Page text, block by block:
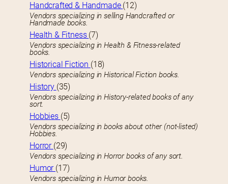
Handcrafted & Handmade (12)
Vendors specializing in selling Handcrafted or
Handmade books.
Health & Fitness (7)
Vendors specializing in Health & Fitness-related
books.
Historical Fiction (18)
Vendors specializing in Historical Fiction books.
History (35)
Vendors specializing in History-related books of any
sort.
Hobbies (5)
Vendors specializing in books about other (not-listed)
Hobbies.
Horror (29)
Vendors specializing in Horror books of any sort.
Humor (17)
Vendors specializing in Humor books.